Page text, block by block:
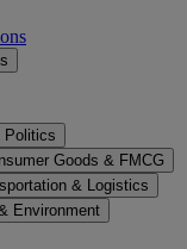
Politics
Goods & FMCG
& Logistics
Environment